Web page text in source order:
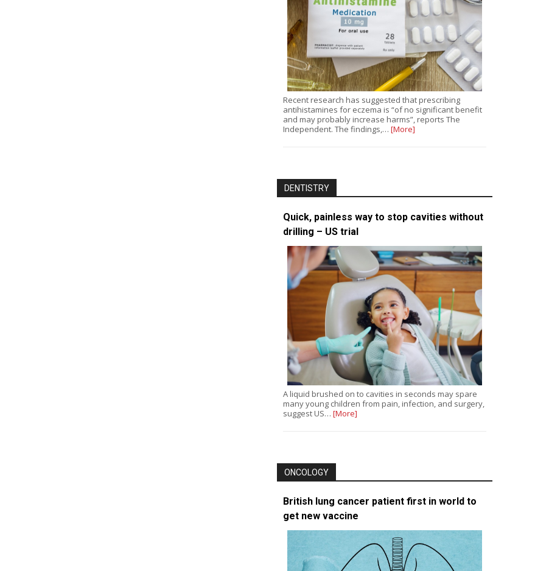
Recent research has suggested that prescribing
antihistamines for eczema is “of no significant benefit
and may probably increase harms”, reports The
Independent. The findings,… [More]
DENTISTRY
Quick, painless way to stop cavities without
drilling – US trial
A liquid brushed on to cavities in seconds may spare
many young children from pain, infection, and surgery,
suggest US… [More]
ONCOLOGY
British lung cancer patient first in world to
get new vaccine